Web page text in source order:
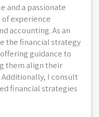
and a passionate
experience
accounting. As an
the financial strategy
guidance to
them align their
I consult
financial strategies